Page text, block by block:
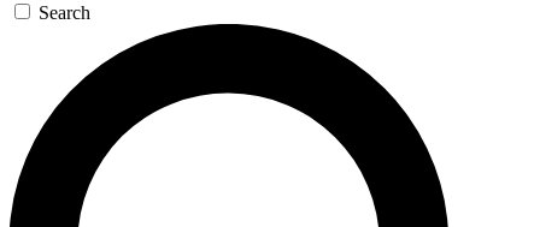
Search